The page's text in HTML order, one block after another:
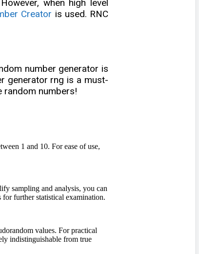
when high level
Creator is used. RNC
number generator is
generator rng is a must-
random numbers!
1 and 10. For ease of use,
sampling and analysis, you can
further statistical examination.
values. For practical
indistinguishable from true